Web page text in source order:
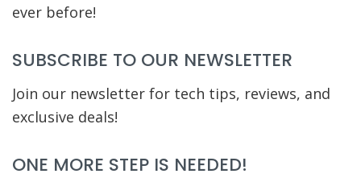
ever before!
SUBSCRIBE TO OUR NEWSLETTER
Join our newsletter for tech tips, reviews, and
exclusive deals!
ONE MORE STEP IS NEEDED!